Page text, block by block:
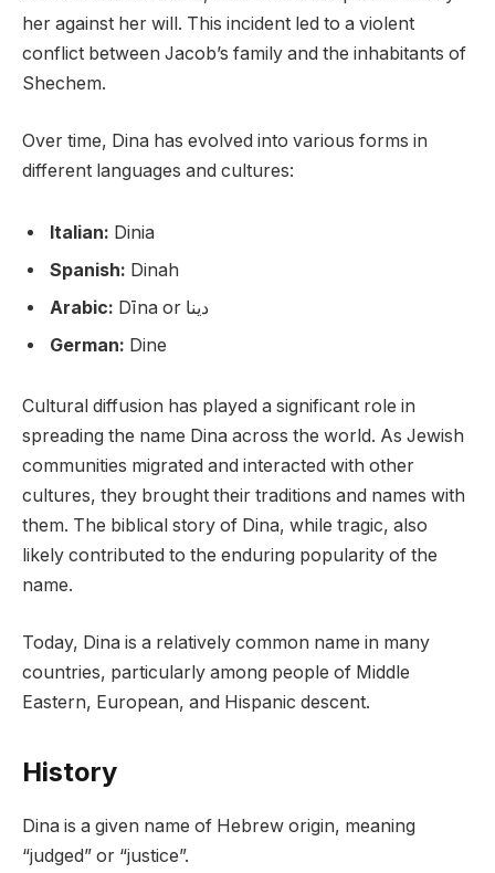
her against her will. This incident led to a violent
conflict between Jacob’s family and the inhabitants of
Shechem.
Over time, Dina has evolved into various forms in
different languages and cultures:
Italian: Dinia
Spanish: Dinah
Arabic:
Dīna or دينا
German: Dine
Cultural diffusion has played a significant role in
spreading the name Dina across the world. As Jewish
communities migrated and interacted with other
cultures, they brought their traditions and names with
them. The biblical story of Dina, while tragic, also
likely contributed to the enduring popularity of the
name.
Today, Dina is a relatively common name in many
countries, particularly among people of Middle
Eastern, European, and Hispanic descent.
History
Dina is a given name of Hebrew origin, meaning
“judged” or “justice”.